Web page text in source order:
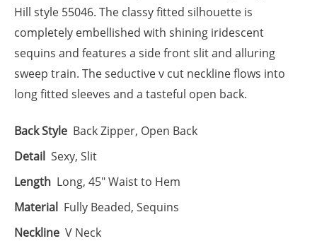
Hill style 55046. The classy fitted silhouette is
completely embellished with shining iridescent
sequins and features a side front slit and alluring
sweep train. The seductive v cut neckline flows into
long fitted sleeves and a tasteful open back.
Back Style Back Zipper, Open Back
Detail Sexy, Slit
Length Long, 45" Waist to Hem
Material Fully Beaded, Sequins
Neckline V Neck